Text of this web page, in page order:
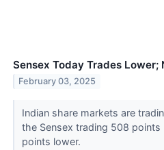
Sensex Today Trades
February 03, 2025
Indian share markets are
the Sensex trading 508
points lower.